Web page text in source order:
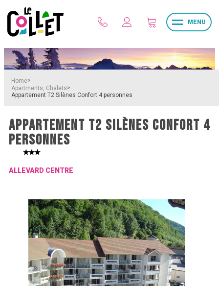
MENU
Home>
Apartments, Chalets>
Appartement T2 Silènes Confort 4 personnes
APPARTEMENT T2 SILÈNES CONFORT 4
PERSONNES
ALLEVARD CENTRE